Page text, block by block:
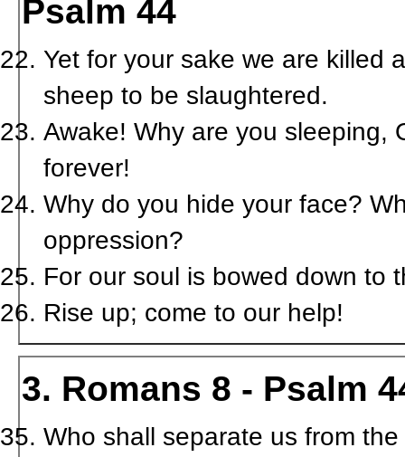
Psalm 44
Yet for your sake we are killed
sheep to be slaughtered.
Awake! Why are you sleeping,
forever!
Why do you hide your face?
oppression?
For our soul is bowed down to
Rise up; come to our help!
3. Romans 8 - Psalm
Who shall separate us from